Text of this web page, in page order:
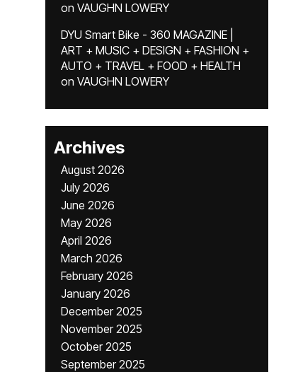
on VAUGHN LOWERY
DYU Smart Bike - 360 MAGAZINE |
ART + MUSIC + DESIGN + FASHION +
AUTO + TRAVEL + FOOD + HEALTH
on VAUGHN LOWERY
Archives
August 2026
July 2026
June 2026
May 2026
April 2026
March 2026
February 2026
January 2026
December 2025
November 2025
October 2025
September 2025